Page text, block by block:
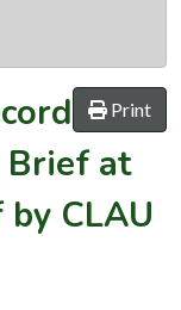
Print
Brief at
CLAU